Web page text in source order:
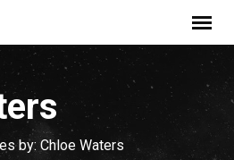
by: Chloe Waters